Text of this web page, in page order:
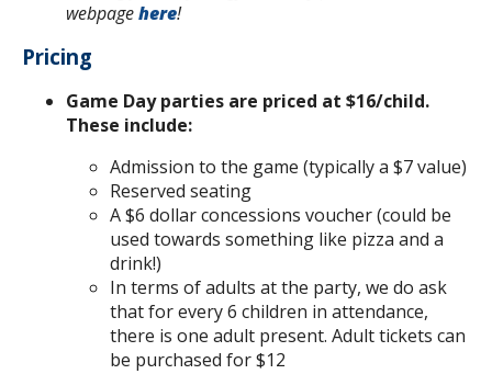
webpagehere!
Pricing
Game Day parties are priced at $16/child.
These include:
Admission to the game (typically a $7 value)
Reserved seating
A $6 dollar concessions voucher (could be
used towards something like pizza and a
drink!)
In terms of adults at the party, we do ask
that for every 6 children in attendance,
there is one adult present. Adult tickets can
be purchased for $12